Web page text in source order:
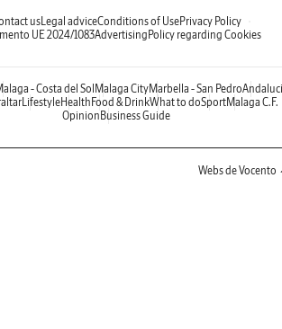
usLegal adviceConditions of UsePrivacy Policy
UE 2024/1083Advertising Policy regarding Cookies
- Costa del Sol Malaga CityMarbella - San Pedro
LifestyleHealth Food & DrinkWhat to doSportMalaga C.F.
Opinion Business Guide
Webs de Vocento